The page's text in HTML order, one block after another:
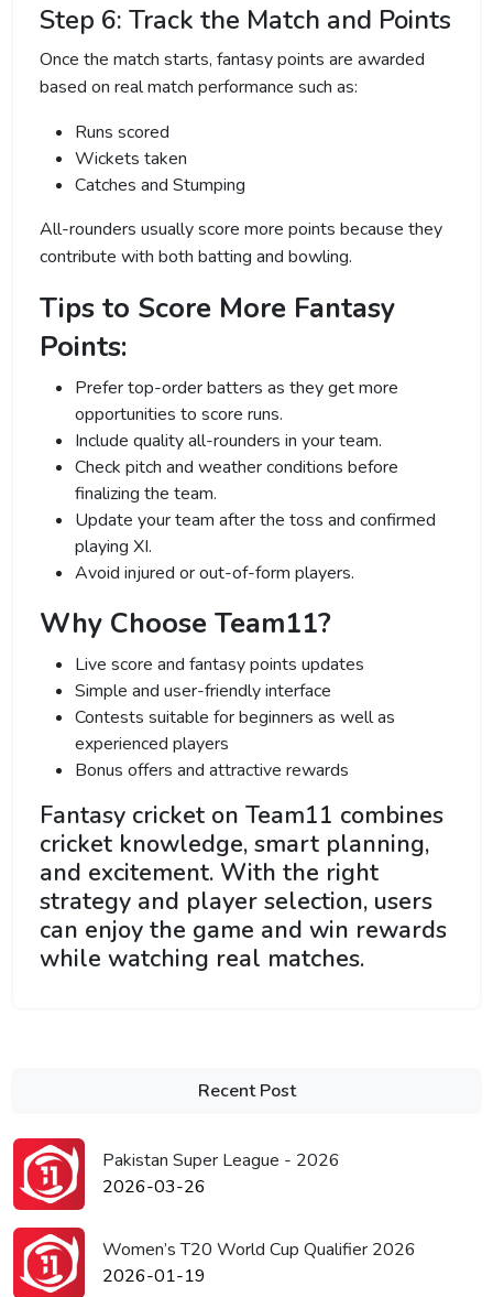
Step 6: Track the Match and Points
Once the match starts, fantasy points are awarded
based on real match performance such as:
Runs scored
Wickets taken
Catches and Stumping
All-rounders usually score more points because they
contribute with both batting and bowling.
Tips to Score More Fantasy
Points:
Prefer top-order batters as they get more
opportunities to score runs.
Include quality all-rounders in your team.
Check pitch and weather conditions before
finalizing the team.
Update your team after the toss and confirmed
playing XI.
Avoid injured or out-of-form players.
Why Choose Team11?
Live score and fantasy points updates
Simple and user-friendly interface
Contests suitable for beginners as well as
experienced players
Bonus offers and attractive rewards
Fantasy cricket on Team11 combines
cricket knowledge, smart planning,
and excitement. With the right
strategy and player selection, users
can enjoy the game and win rewards
while watching real matches.
Recent Post
Pakistan Super League - 2026
2026-03-26
Women’s T20 World Cup Qualifier 2026
2026-01-19